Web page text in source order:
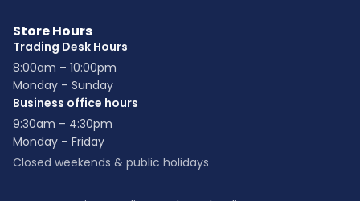
Store Hours
Trading Desk Hours
8:00am – 10:00pm
Monday – Sunday
Business office hours
9:30am – 4:30pm
Monday – Friday
Closed weekends & public holidays